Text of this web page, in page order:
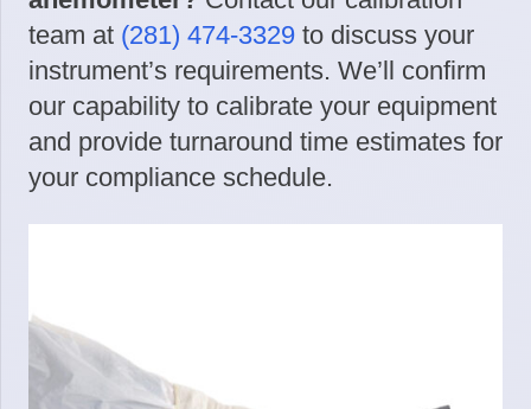
team at (281) 474-3329 to discuss your
instrument’s requirements. We’ll confirm
our capability to calibrate your equipment
and provide turnaround time estimates for
your compliance schedule.